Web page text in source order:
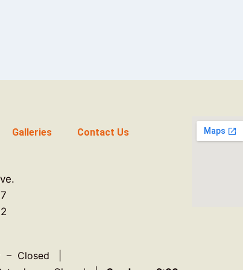
Galleries Contact Us
– Closed |